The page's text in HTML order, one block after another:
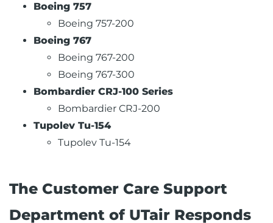
Boeing 757
Boeing 757-200
Boeing 767
Boeing 767-200
Boeing 767-300
Bombardier CRJ-100 Series
Bombardier CRJ-200
Tupolev Tu-154
Tupolev Tu-154
The Customer Care Support
Department of UTair Responds